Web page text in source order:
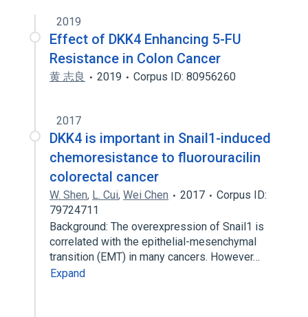
2019
Effect of DKK4 Enhancing 5-FU
Resistance in Colon Cancer
黄 志良 2019 Corpus ID: 80956260
2017
DKK4 is important in Snail1-induced
chemoresistance to fluorouracilin
colorectal cancer
W. Shen, L. Cui, Wei Chen 2017
Corpus ID:
79724711
Background: The overexpression of Snail1 is
correlated with the epithelial-mesenchymal
transition (EMT) in many cancers. However…
Expand